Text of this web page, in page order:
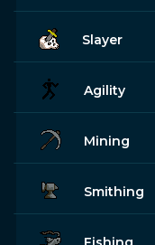
Slayer
Agility
Mining
Smithing